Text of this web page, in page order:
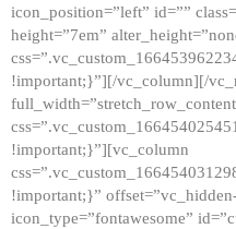
icon_position=”left” id=””
height=”7em”
!important;}”][/vc_column][/
!important;}”][vc_column
!important;}”
icon_type=”fontawesome”